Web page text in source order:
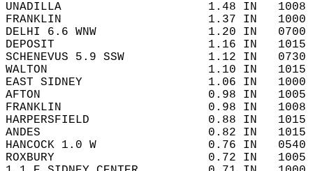
UNADILLA                     1.48 IN
FRANKLIN                     1.37 IN
DELHI 6.6 WNW                1.20 IN
DEPOSIT                      1.16 IN
SCHENEVUS 5.9 SSW            1.12 IN
WALTON                       1.10
EAST SIDNEY                  1.06
AFTON                        0.98 IN
FRANKLIN                     0.98 IN
HARPERSFIELD                 0.88
ANDES                        0.82 IN
HANCOCK 1.0 W                0.76 IN
ROXBURY                      0.72